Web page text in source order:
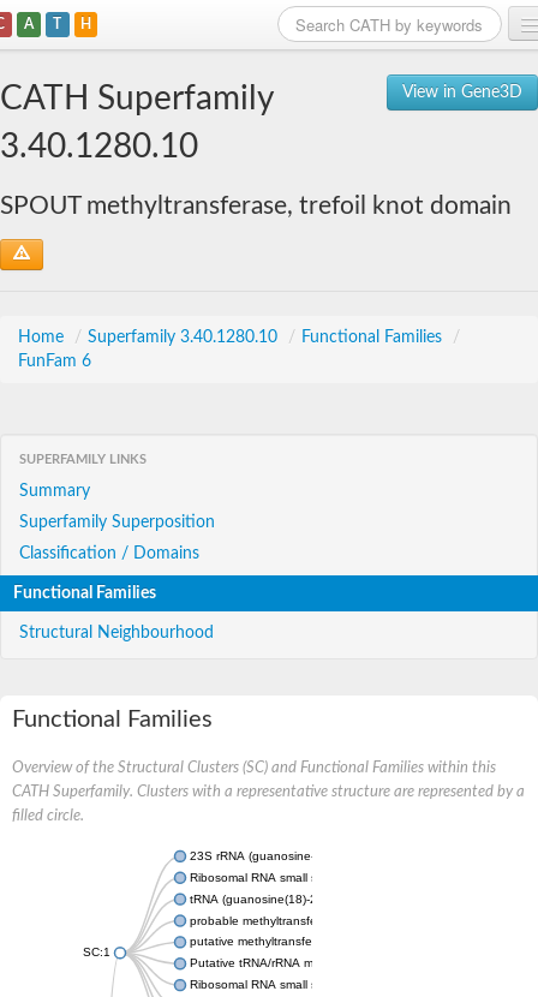
A T H
View in Gene3D
CATH Superfamily
3.40.1280.10
SPOUT methyltransferase, trefoil knot domain
Home / Superfamily 3.40.1280.10 / Functional Families
/
FunFam 6
SUPERFAMILY LINKS
Summary
Superfamily Superposition
Classification / Domains
Functional Families
Structural Neighbourhood
Functional Families
Overview of the Structural Clusters (SC) and Functional Families within this
CATH Superfamily. Clusters with a representative structure are represented by a
filled circle.
SC:1
23S rRNA (guanosine-2'-O-)-methyltransferase RlmB
Ribosomal RNA small subunit methyltransferase E
tRNA (guanosine(18)-2'-O)-methyltransferase
probable methyltransferase TARBP1
putative methyltransferase C9orf114 homolog
Putative tRNA/rRNA methyltransferase
Ribosomal RNA small subunit methyltransferase E